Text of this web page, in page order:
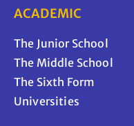
ACADEMIC
The Junior School
The Middle School
The Sixth Form
Universities